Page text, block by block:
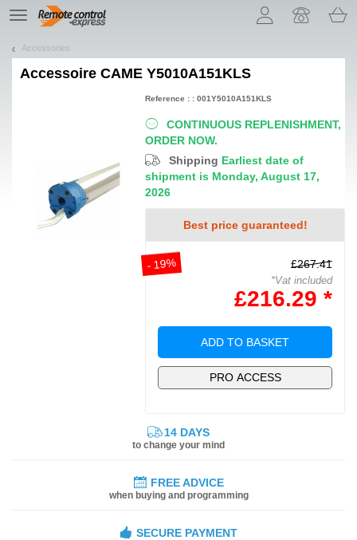
TE
navigation
Accessories
Accessoire CAME Y5010A151KLS
CONTINUOUS REPLENISHMENT,
ORDER NOW.
Shipping Earliest date of
shipment is Monday, August 17,
2026
Best price guaranteed!
- 19% £267.41
*Vat included
£216.29 *
ADD TO BASKET
PRO ACCESS
Reference : : 001Y5010A151KLS
14 DAYS
to change your mind
FREE ADVICE
when buying and programming
SECURE PAYMENT
Let us introduce our cookies!